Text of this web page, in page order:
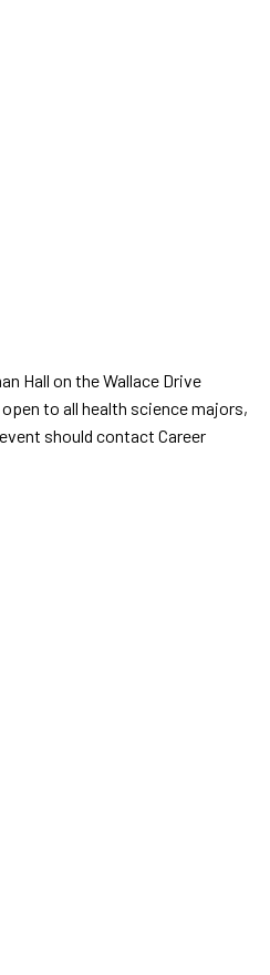
Hall on the Wallace Drive
to all health science majors,
should contact Career